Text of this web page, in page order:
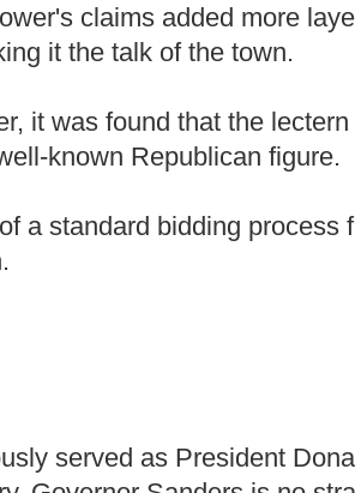
claims added more
it the talk of the town.
it was found that the
known Republican figure.
a standard bidding process
served as President